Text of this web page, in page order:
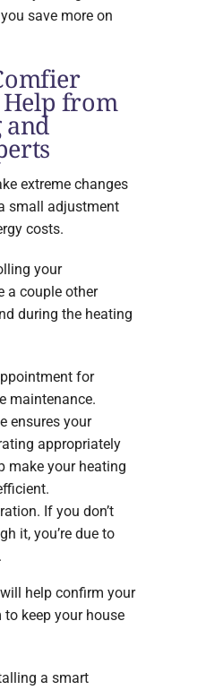
save more on
from
and
extreme changes
small adjustment
costs.
your
a couple other
during the heating
for
maintenance.
ensures your
appropriately
make your heating
If you don’t
it, you’re due to
help confirm your
keep your house
a smart